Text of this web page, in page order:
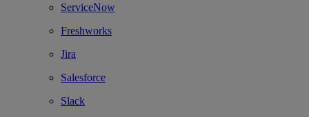
ServiceNow
Freshworks
Jira
Salesforce
Slack